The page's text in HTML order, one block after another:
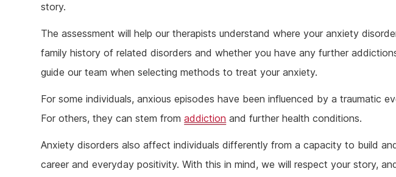
story.
The assessment will help our therapists understand where your anxiety
family history of related disorders and whether you have any further
guide our team when selecting methods to treat your anxiety.
For some individuals, anxious episodes have been influenced by a traumatic
For others, they can stem fromaddiction and further health conditions.
Anxiety disorders also affect individuals differently from a capacity to build
career and everyday positivity. With this in mind, we will respect your story,